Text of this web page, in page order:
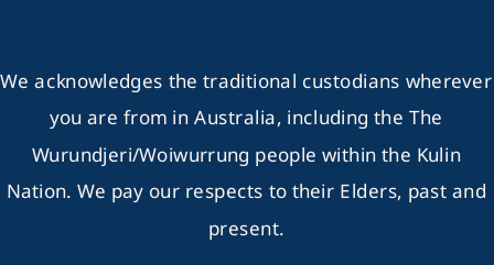
We acknowledges the traditional custodians wherever
you are from in Australia, including the The
Wurundjeri/Woiwurrung people within the Kulin
Nation. We pay our respects to their Elders, past and
present.